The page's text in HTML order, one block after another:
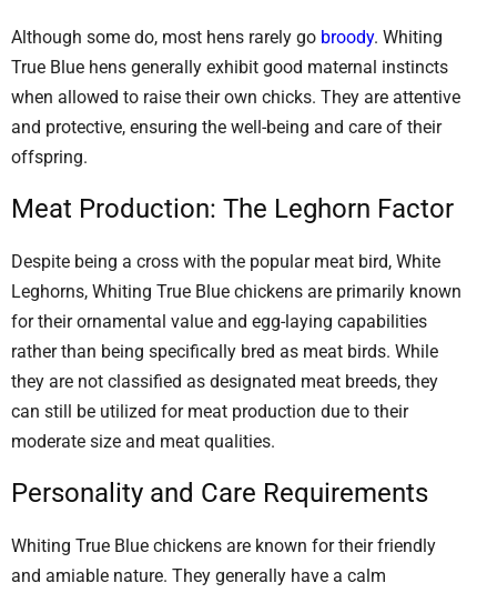
Although some do, most hens rarely go broody. Whiting
True Blue hens generally exhibit good maternal instincts
when allowed to raise their own chicks. They are attentive
and protective, ensuring the well-being and care of their
offspring.
Meat Production: The Leghorn Factor
Despite being a cross with the popular meat bird, White
Leghorns, Whiting True Blue chickens are primarily known
for their ornamental value and egg-laying capabilities
rather than being specifically bred as meat birds. While
they are not classified as designated meat breeds, they
can still be utilized for meat production due to their
moderate size and meat qualities.
Personality and Care Requirements
Whiting True Blue chickens are known for their friendly
and amiable nature. They generally have a calm